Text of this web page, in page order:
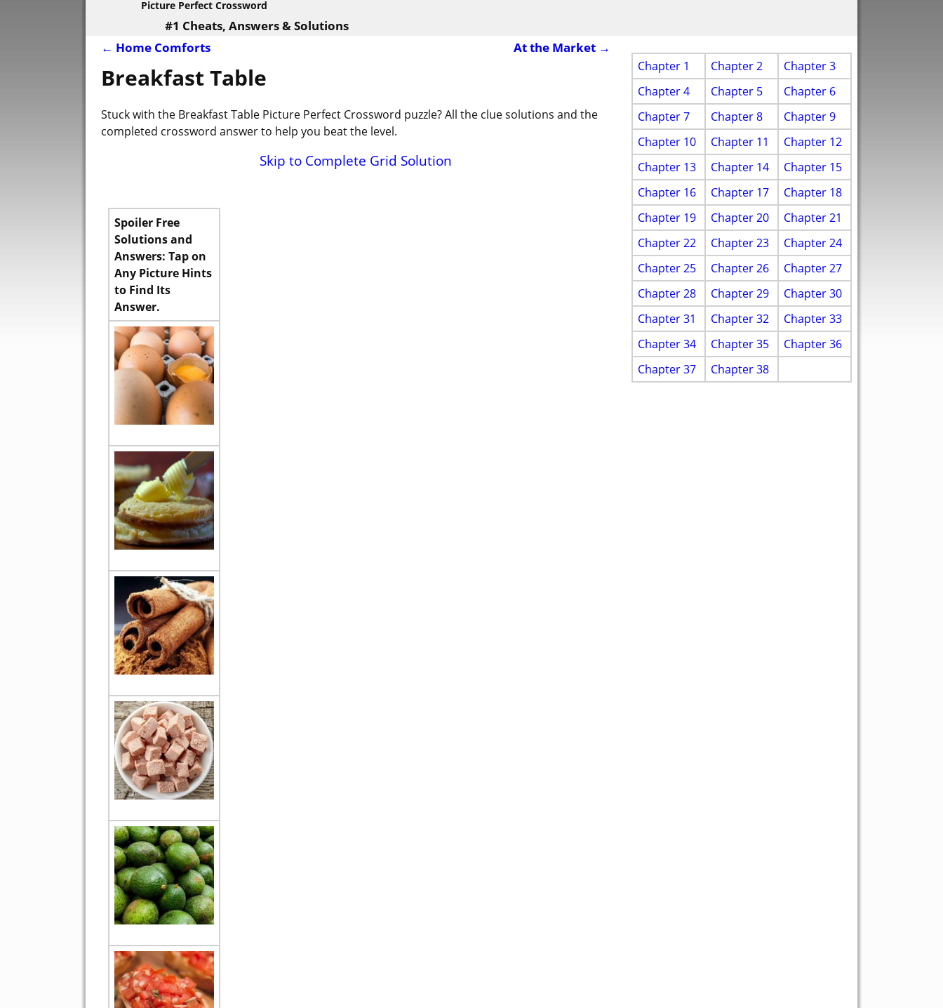
Picture Perfect Crossword
#1 Cheats, Answers & Solutions
← Home Comforts At the Market →
Breakfast Table
Stuck with the Breakfast Table Picture Perfect Crossword puzzle? All the clue solutions and the
completed crossword answer to help you beat the level.
Skip to Complete Grid Solution
Spoiler Free
Solutions and
Answers: Tap on
Any Picture Hints
to Find Its
Answer.
Chapter 1 Chapter 2
Chapter 3
Chapter 4
Chapter 5
Chapter 6
Chapter 7
Chapter 8
Chapter 9
Chapter 10
Chapter 11
Chapter 12
Chapter 13
Chapter 14
Chapter 15
Chapter 16
Chapter 17
Chapter 18
Chapter 19
Chapter 20
Chapter 21
Chapter 22
Chapter 23
Chapter 24
Chapter 25
Chapter 26
Chapter 27
Chapter 28
Chapter 29
Chapter 30
Chapter 31
Chapter 32
Chapter 33
Chapter 34
Chapter 35
Chapter 36
Chapter 37
Chapter 38